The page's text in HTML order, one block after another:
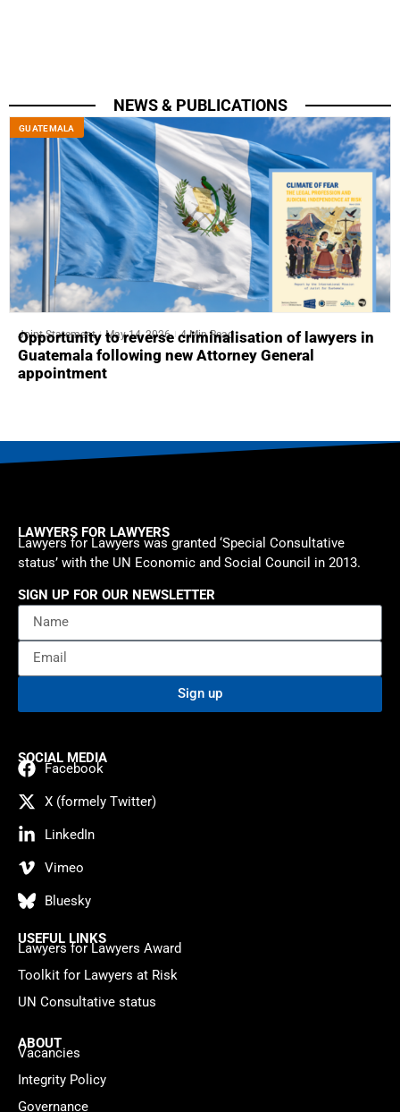
NEWS & PUBLICATIONS
GUATEMALA
Joint Statement May 14, 2026 4 Min Read
Opportunity to reverse criminalisation of lawyers in
Guatemala following new Attorney General
appointment
LAWYERS FOR LAWYERS
Lawyers for Lawyers was granted ‘Special Consultative
status’ with the UN Economic and Social Council in 2013.
SIGN UP FOR OUR NEWSLETTER
Sign up
SOCIAL MEDIA
Facebook
X (formely Twitter)
LinkedIn
Vimeo
Bluesky
USEFUL LINKS
Lawyers for Lawyers Award
Toolkit for Lawyers at Risk
UN Consultative status
ABOUT
Vacancies
Integrity Policy
Governance